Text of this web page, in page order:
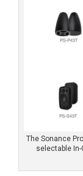
The Sonance
selectable